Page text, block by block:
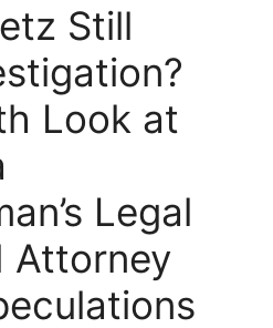
Still
Look at
Legal
Attorney